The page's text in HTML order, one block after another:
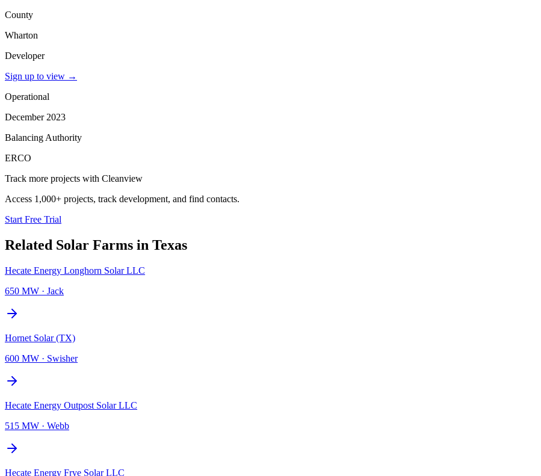
County
Wharton
Developer
Sign up to view →
Operational
December 2023
Balancing Authority
ERCO
Track more projects with Cleanview
Access 1,000+ projects, track development, and find contacts.
Start Free Trial
Related Solar Farms in Texas
Hecate Energy Longhorn Solar LLC
650 MW · Jack
Hornet Solar (TX)
600 MW · Swisher
Hecate Energy Outpost Solar LLC
515 MW · Webb
Hecate Energy Frye Solar LLC